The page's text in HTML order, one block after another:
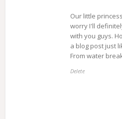
Our little
worry I'll
with you guys.
a blog post just
From water
Delete